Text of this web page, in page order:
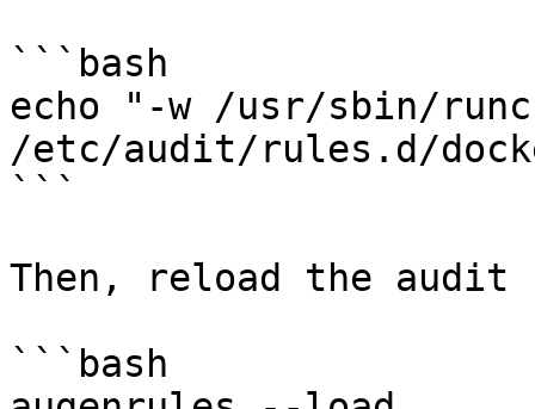
```bash
echo "-w /usr/sbin/
/etc/audit/rules.d/
```
Then, reload the audit
```bash